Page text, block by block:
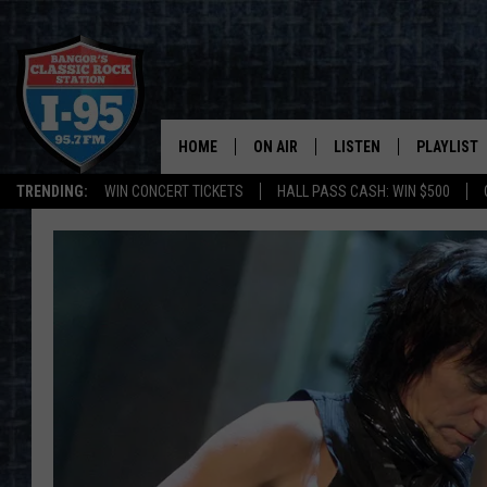
TRENDING: WIN CONCERT TICKETS HALL PASS CASH: WIN $500
HOME ON AIR
ALL DJS
DOC HOLLIDAY
ULTIMATE CLASSIC ROCK
LISTEN
ON DEMAND
PLAYLIST
RECENTLY